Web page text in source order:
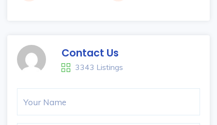
Contact Us
3343 Listings